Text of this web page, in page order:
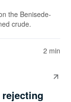
the Benisede-
crude.
2 min